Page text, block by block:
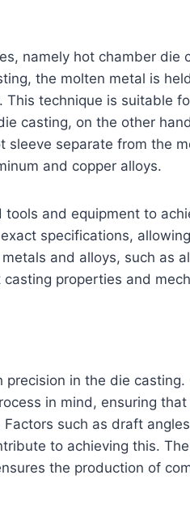
namely hot chamber die
the molten metal is
technique is suitable
casting, on the other
sleeve separate from the
and copper alloys.
tools and equipment to
specifications,
and alloys, such as
properties and
in the die casting.
in mind, ensuring
such as draft
to achieving this.
the production of